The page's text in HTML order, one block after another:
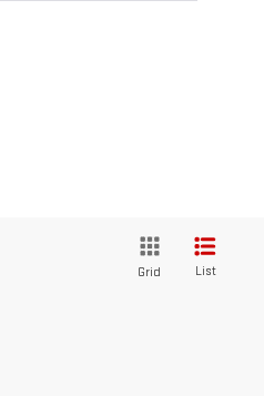
Grid List